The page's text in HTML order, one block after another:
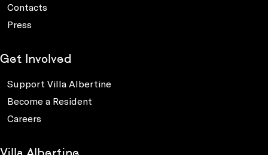
Contacts
Press
Get Involved
Support Villa Albertine
Become a Resident
Careers